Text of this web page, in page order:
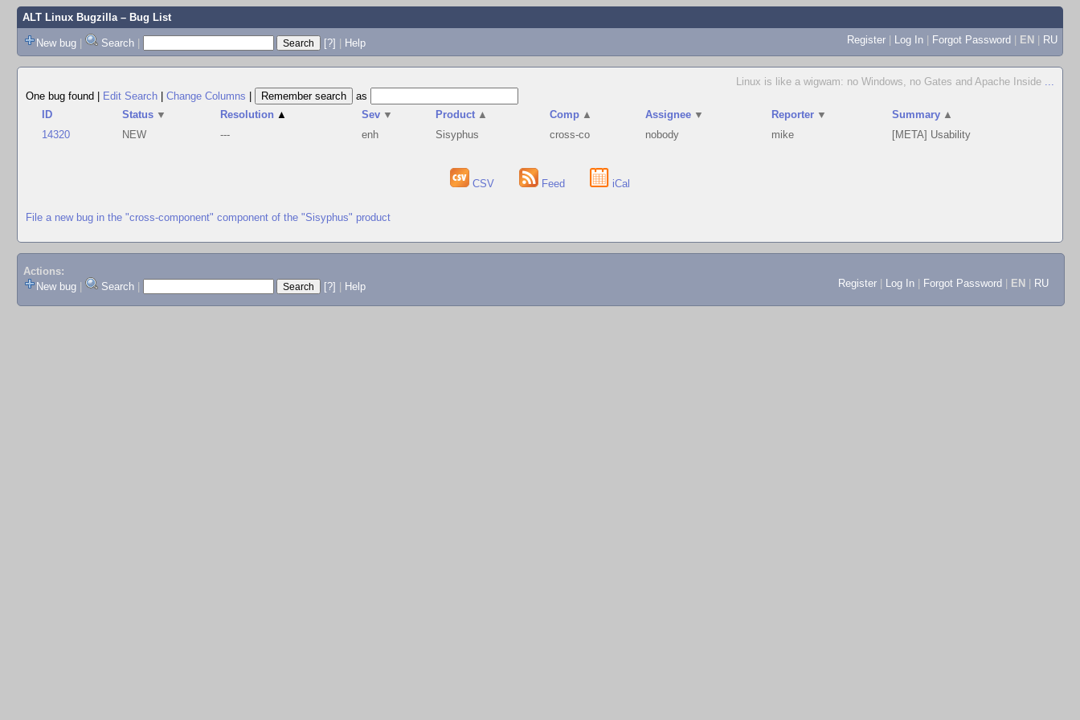
ALT Linux Bugzilla– Bug List
New bug | Search | [?] | Help Register | Log In | Forgot Password | EN | RU
Linux is like a wigwam: no Windows, no Gates and Apache Inside ...
One bug found
Edit Search Change Columns
as
ID
Status ▼ Resolution ▲ Sev ▼ Product ▲ Comp ▲ Assignee ▼ Reporter ▼ Summary ▲
14320
NEW --- enh Sisyphus cross-co nobody mike [META] Usability
CSV Feed iCal
File a new bug in the "cross-component" component of the "Sisyphus" product
Actions:
New bug
Search [?] Help Register Log In Forgot Password EN RU